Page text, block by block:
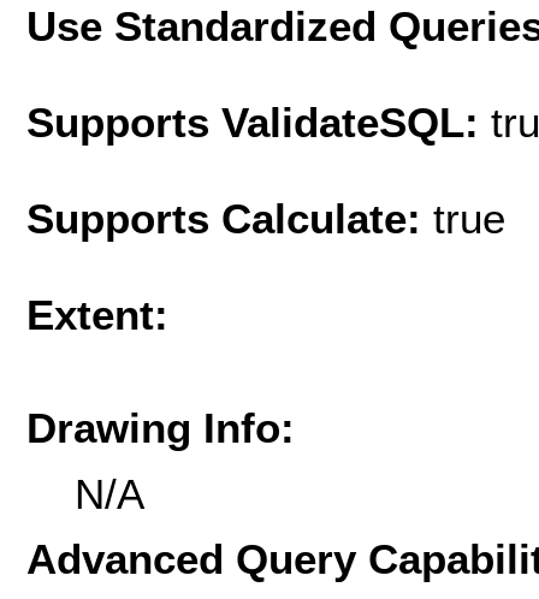
Use Standardized
Supports ValidateSQL:
Supports Calculate: true
Extent:
Drawing Info:
N/A
Advanced Query